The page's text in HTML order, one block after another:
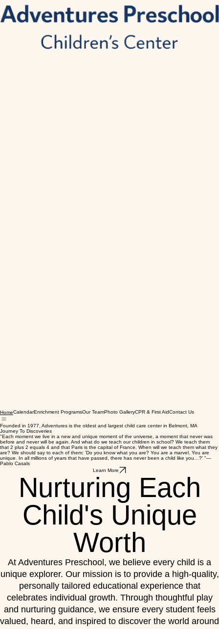
Home CalendarEnrichment ProgramsOur TeamPhoto Gallery CPR & First AidContact Us
Founded in 1977, Adventures is the oldest and largest child care center in Belmont, MA
Journey To Discoveries
"Each moment we live in a new and unique moment of the universe, a moment that never was
before and never will be again. And what do we teach our children in school? We teach them
that 2 plus 2 equals 4 and that Paris is the capital of France. When will we teach them what they
are? We should say to each of them: 'Do you know what you are? You are a marvel. You are
unique. In all millions of years that have passed, there has never been a child like you…?' "—
Pablo Casals
Learn More
Nurturing Each
Child's Unique
Worth
At Adventures Preschool, we believe every child is a
unique explorer. Our mission is to provide a high-quality,
personally tailored educational experience that